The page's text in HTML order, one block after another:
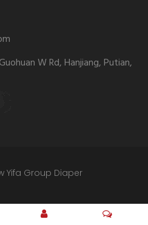
W Rd, Hanjiang, Putian,
Yifa Group Diaper
Sitemap Privacy Policy